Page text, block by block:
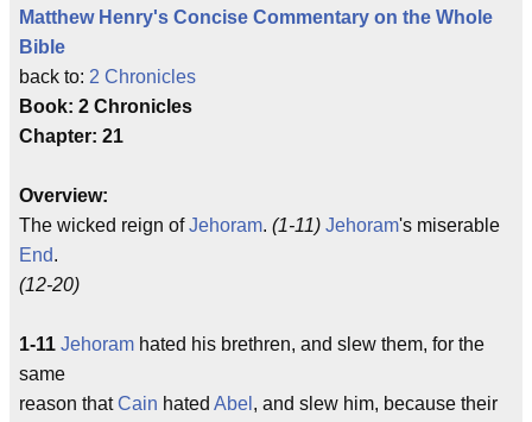
Matthew Henry's Concise Commentary on the Whole
Bible
back to: 2 Chronicles
Book: 2 Chronicles
Chapter: 21
Overview:
The wicked reign ofJehoram. (1-11) Jehoram's miserable
End.
(12-20)
1-11 Jehoram hated his brethren, and slew them, for the
same
reason thatCain hated Abel , and slew him, because their